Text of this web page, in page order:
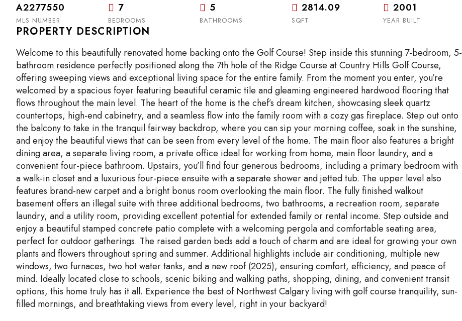
A2277550
MLS NUMBER
7
BEDROOMS
5
BATHROOMS
2814.09
SQFT
2001
YEAR BUILT
PROPERTY DESCRIPTION
Welcome to this beautifully renovated home backing onto the Golf Course! Step inside this stunning 7-bedroom, 5-
bathroom residence perfectly positioned along the 7th hole of the Ridge Course at Country Hills Golf Course,
offering sweeping views and exceptional living space for the entire family. From the moment you enter, you’re
welcomed by a spacious foyer featuring beautiful ceramic tile and gleaming engineered hardwood flooring that
flows throughout the main level. The heart of the home is the chef’s dream kitchen, showcasing sleek quartz
countertops, high-end cabinetry, and a seamless flow into the family room with a cozy gas fireplace. Step out onto
the balcony to take in the tranquil fairway backdrop, where you can sip your morning coffee, soak in the sunshine,
and enjoy the beautiful views that can be seen from every level of the home. The main floor also features a bright
dining area, a separate living room, a private office ideal for working from home, main floor laundry, and a
convenient four-piece bathroom. Upstairs, you’ll find four generous bedrooms, including a primary bedroom with
a walk-in closet and a luxurious four-piece ensuite with a separate shower and jetted tub. The upper level also
features brand-new carpet and a bright bonus room overlooking the main floor. The fully finished walkout
basement offers an illegal suite with three additional bedrooms, two bathrooms, a recreation room, separate
laundry, and a utility room, providing excellent potential for extended family or rental income. Step outside and
enjoy a beautiful stamped concrete patio complete with a welcoming pergola and comfortable seating area,
perfect for outdoor gatherings. The raised garden beds add a touch of charm and are ideal for growing your own
plants and flowers throughout spring and summer. Additional highlights include air conditioning, multiple new
windows, two furnaces, two hot water tanks, and a new roof (2025), ensuring comfort, efficiency, and peace of
mind. Ideally located close to schools, scenic biking and walking paths, shopping, dining, and convenient transit
options, this home truly has it all. Experience the best of Northwest Calgary living with golf course tranquility, sun-
filled mornings, and breathtaking views from every level, right in your backyard!